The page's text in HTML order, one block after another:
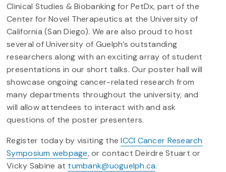
Clinical Studies & Biobanking for PetDx, part of the
Center for Novel Therapeutics at the University of
California (San Diego). We are also proud to host
several of University of Guelph’s outstanding
researchers along with an exciting array of student
presentations in our short talks. Our poster hall will
showcase ongoing cancer-related research from
many departments throughout the university, and
will allow attendees to interact with and ask
questions of the poster presenters.
Register today by visiting theICCI Cancer Research
Symposium webpage, or contact Deirdre Stuart or
Vicky Sabine at tumbank@uoguelph.ca.